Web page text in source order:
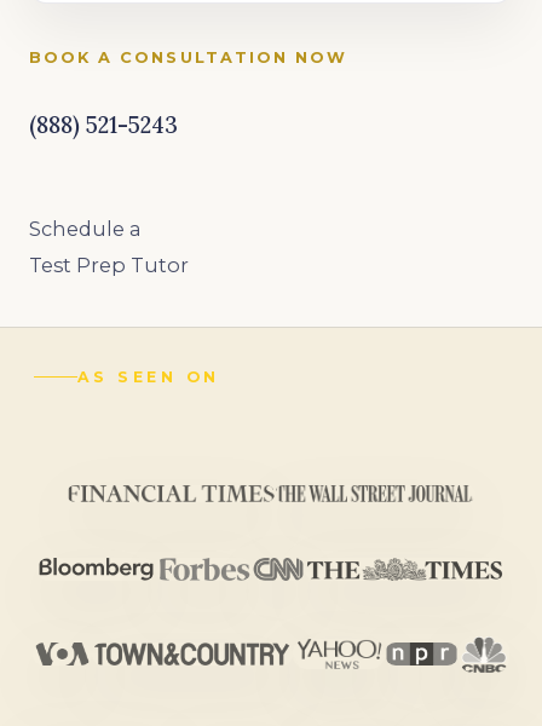
BOOK A CONSULTATION NOW
(888) 521-5243
Schedule a
Test Prep Tutor
AS SEEN ON